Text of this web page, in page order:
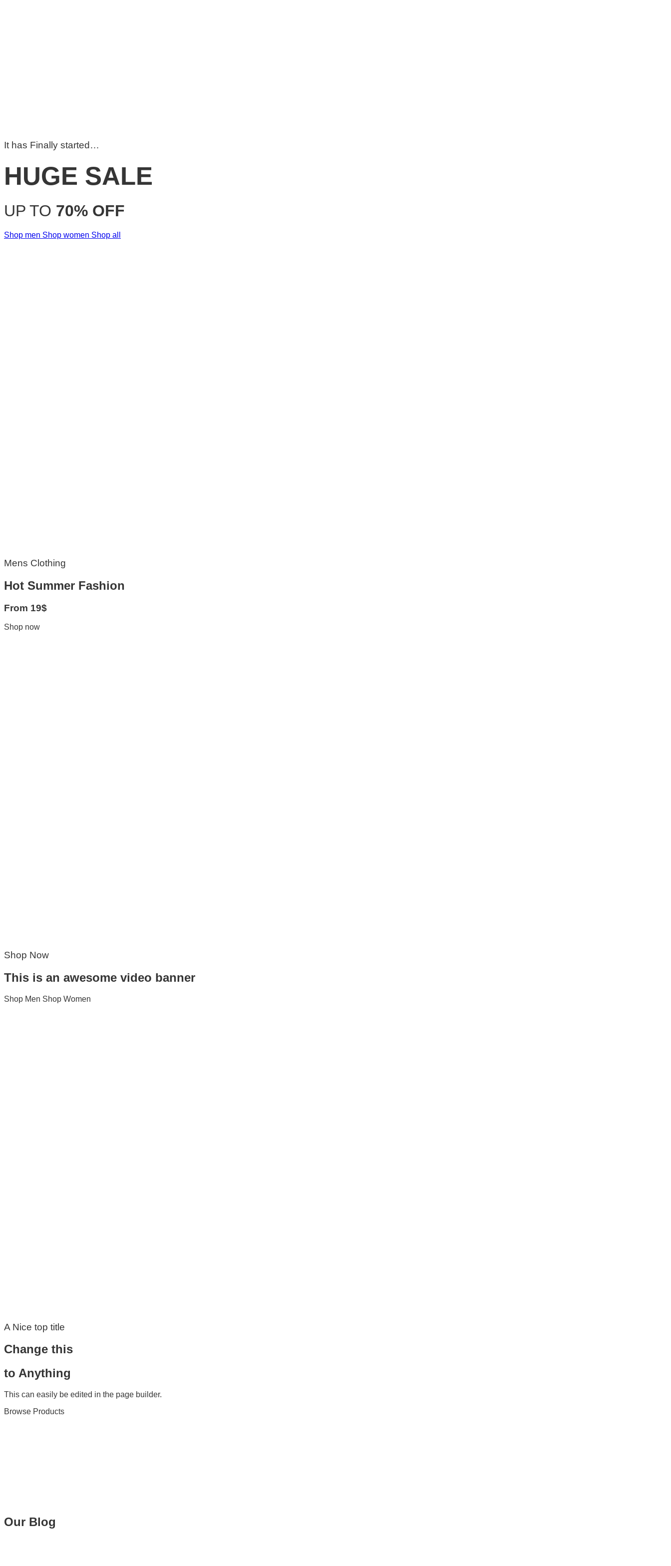
It has Finally started…
HUGE SALE
UP TO 70% OFF
Shop men Shop women Shop all
Mens Clothing
Hot Summer Fashion
From 19$
Shop now
Shop Now
This is an awesome video banner
Shop Men Shop Women
A Nice top title
Change this
to Anything
This can easily be edited in the page builder.
Browse Products
Our Blog